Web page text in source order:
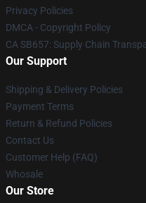
Privacy Policies
DMCA - Copyright Policy
CA SB657: Supply Chain
Our Support
Shipping & Delivery Policies
Payment Terms
Return & Refund Policies
Contact Us
Customer Help (FAQ)
Whosale
Our Store